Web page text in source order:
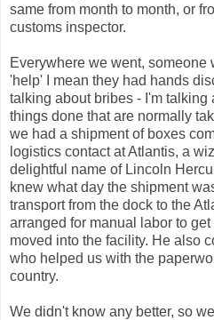
same from month to month, or
customs inspector.
Everywhere we went, someone
'help' I mean they had hands
talking about bribes - I'm
things done that are normally
we had a shipment of boxes
logistics contact at Atlantis, a
delightful name of Lincoln
knew what day the shipment
transport from the dock to the
arranged for manual labor to
moved into the facility. He also
who helped us with the
country.
We didn't know any better, so